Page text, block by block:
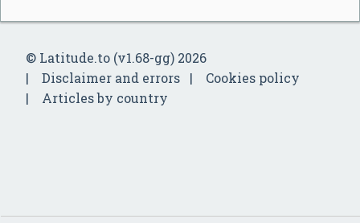
© Latitude.to (v1.68-gg) 2026
Disclaimer and errors
Cookies policy
Articles by country